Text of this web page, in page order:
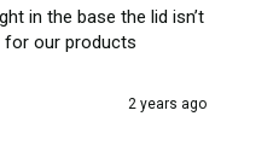
in the base the lid isn’t
for our products
2 years ago